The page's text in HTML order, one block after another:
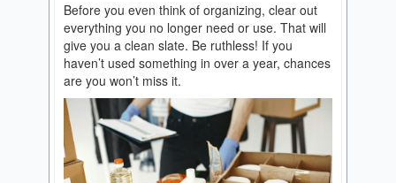
Before you even think of organizing, clear out
everything you no longer need or use. That will
give you a clean slate. Be ruthless! If you
haven’t used something in over a year, chances
are you won’t miss it.